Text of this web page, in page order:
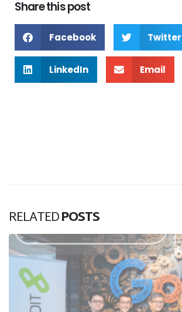
Share this post
Facebook Twitter
LinkedIn Email
RELATEDPOSTS